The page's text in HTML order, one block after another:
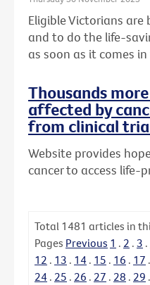
Eligible Victorians
and to do the life-
as soon as it comes
Thousands
affected by
from clinical
Website provides
cancer to access
Total 1481 articles in
Pages Previous 1 . 2 . 3 .
12 . 13 . 14 . 15 . 16 . 17 .
24 . 25 . 26 . 27 . 28 . 29 .